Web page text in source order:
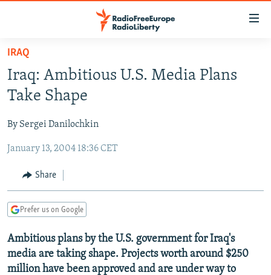
Skip
main
content
to
Navigation
Search
TO READERS IN RUSSIA
RUSSIA PROGRAMMING
CURRENT TIME
RADIO AZATLIQ
MARSHO RADIO
CENTRAL ASIA
KAZAKHSTAN
KYRGYZSTAN
TURKMENISTAN
UZBEKISTAN
SOUTH ASIA
AFGHANISTAN
CAUCASUS
AZERBAIJAN
GEORGIA
CENTRAL/SE EUROPE
BOSNIA
KOSOVO
MOLDOVA
EAST EUROPE
BELARUS
UKRAINE
VISUALS
INVESTIGATIONS
IRAQ
Iraq: Ambitious U.S. Media Plans
Take Shape
By Sergei Danilochkin
January 13, 2004 18:36 CET
Share
Prefer us on Google
Ambitious plans by the U.S. government for Iraq's
media are taking shape. Projects worth around $250
million have been approved and are under way to